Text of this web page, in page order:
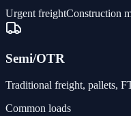
Urgent freightConstruction
Semi/OTR
Traditional freight, pallets,
Common loads